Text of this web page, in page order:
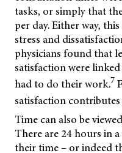
tasks, or simply that
per day. Either way,
stress and
physicians found that
satisfaction were
had to do their work.7
satisfaction
Time can also be
There are 24 hours in
their time – or indeed